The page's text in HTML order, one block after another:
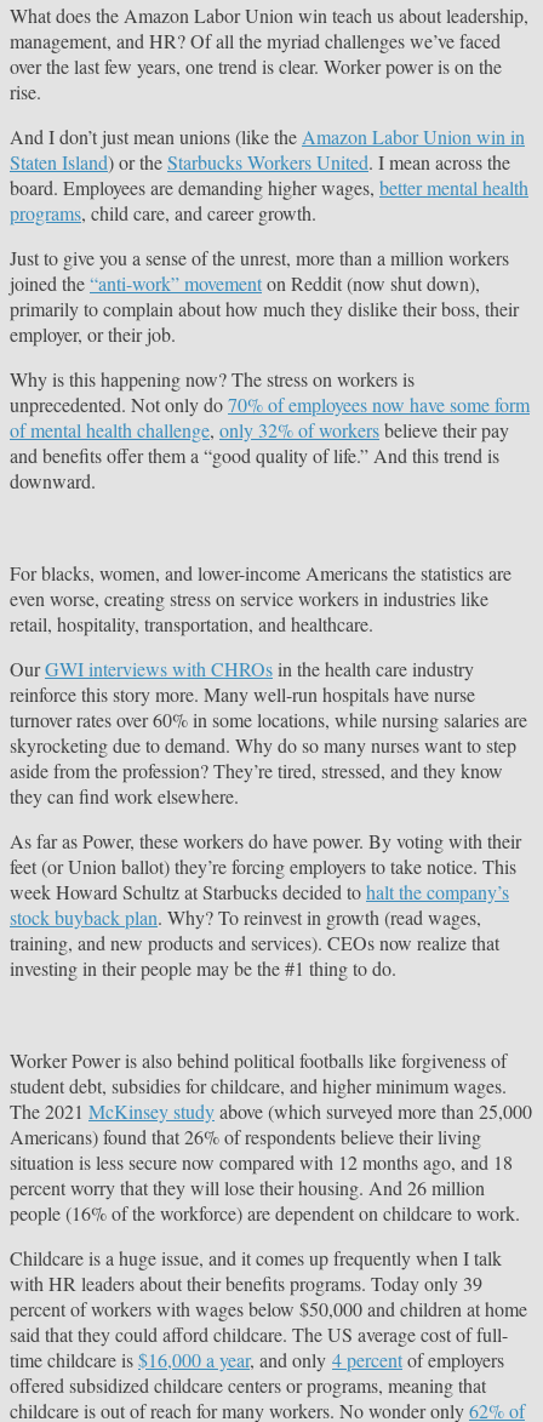
What does the Amazon Labor Union win teach us about leadership,
management, and HR? Of all the myriad challenges we’ve faced
over the last few years, one trend is clear. Worker power is on the
rise.
And I don’t just mean unions (like the Amazon Labor Union win in
Staten Island) or theStarbucks Workers United. I mean across the
board. Employees are demanding higher wages, better mental health
programs, child care, and career growth.
Just to give you a sense of the unrest, more than a million workers
joined the“anti-work” movementon Reddit (now shut down),
primarily to complain about how much they dislike their boss, their
employer, or their job.
Why is this happening now? The stress on workers is
unprecedented. Not only do70% of employees now have some form
of mental health challenge, only 32% of workersbelieve their pay
and benefits offer them a “good quality of life.” And this trend is
downward.
For blacks, women, and lower-income Americans the statistics are
even worse, creating stress on service workers in industries like
retail, hospitality, transportation, and healthcare.
OurGWI interviews with CHROsin the health care industry
reinforce this story more. Many well-run hospitals have nurse
turnover rates over 60% in some locations, while nursing salaries are
skyrocketing due to demand. Why do so many nurses want to step
aside from the profession? They’re tired, stressed, and they know
they can find work elsewhere.
As far as Power, these workers do have power. By voting with their
feet (or Union ballot) they’re forcing employers to take notice. This
week Howard Schultz at Starbucks decided tohalt the company’s
stock buyback plan. Why? To reinvest in growth (read wages,
training, and new products and services). CEOs now realize that
investing in their people may be the #1 thing to do.
Worker Power is also behind political footballs like forgiveness of
student debt, subsidies for childcare, and higher minimum wages.
The 2021 McKinsey studyabove (which surveyed more than 25,000
Americans) found that 26% of respondents believe their living
situation is less secure now compared with 12 months ago, and 18
percent worry that they will lose their housing. And 26 million
people (16% of the workforce) are dependent on childcare to work.
Childcare is a huge issue, and it comes up frequently when I talk
with HR leaders about their benefits programs. Today only 39
percent of workers with wages below $50,000 and children at home
said that they could afford childcare. The US average cost of full-
time childcare is$16,000 a year, and only 4 percentof employers
offered subsidized childcare centers or programs, meaning that
child­care is out of reach for many workers. No wonder only62% of